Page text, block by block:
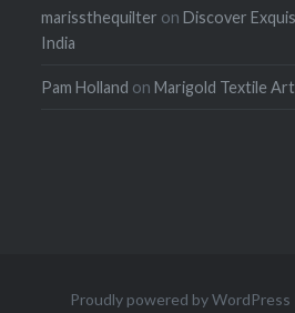
marissthequilter onDiscover
India
Pam Holland onMarigold Textile
Proudly powered by WordPress